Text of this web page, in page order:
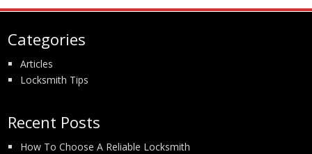
Categories
Articles
Locksmith Tips
Recent Posts
How To Choose A Reliable Locksmith